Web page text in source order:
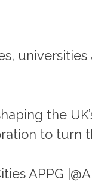
the
to turn
APPG